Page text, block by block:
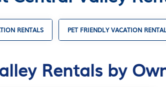
RENTALS PET FRIENDLY VACATION
Rentals by